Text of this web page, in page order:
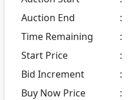
Auction End
:
Time Remaining
:
Start Price
:
Bid Increment
:
Buy Now Price
: